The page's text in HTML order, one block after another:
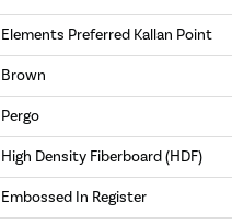
Elements Preferred Kallan Point
Brown
Pergo
High Density Fiberboard (HDF)
Embossed In Register